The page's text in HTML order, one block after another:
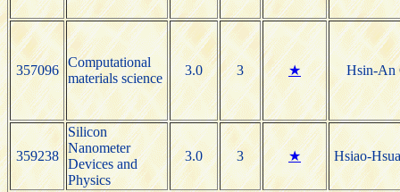
357096
Computational
materials science
3.0 3 ★ Hsin-An
359238
Silicon
Nanometer
Devices and
Physics
3.0 3 ★ Hsiao-